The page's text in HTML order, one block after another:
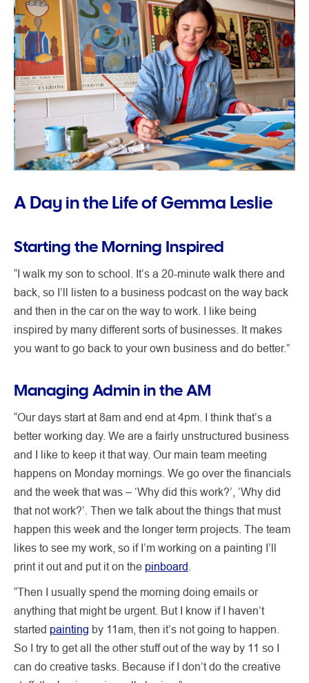
A Day in the Life of Gemma Leslie
Starting the Morning Inspired
“I walk my son to school. It’s a 20-minute walk there and
back, so I’ll listen to a business podcast on the way back
and then in the car on the way to work. I like being
inspired by many different sorts of businesses. It makes
you want to go back to your own business and do better.”
Managing Admin in the AM
“Our days start at 8am and end at 4pm. I think that’s a
better working day. We are a fairly unstructured business
and I like to keep it that way. Our main team meeting
happens on Monday mornings. We go over the financials
and the week that was – ‘Why did this work?’, ‘Why did
that not work?’. Then we talk about the things that must
happen this week and the longer term projects. The team
likes to see my work, so if I’m working on a painting I’ll
print it out and put it on the pinboard
“Then I usually spend the morning doing emails or
anything that might be urgent. But I know if I haven’t
started painting by 11am, then it’s not going to happen.
So I try to get all the other stuff out of the way by 11 so I
can do creative tasks. Because if I don’t do the creative